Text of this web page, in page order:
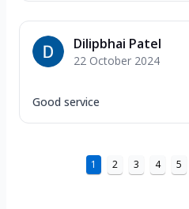
Dilipbhai Patel
22 October 2024
Good service
1 2 3 4 5